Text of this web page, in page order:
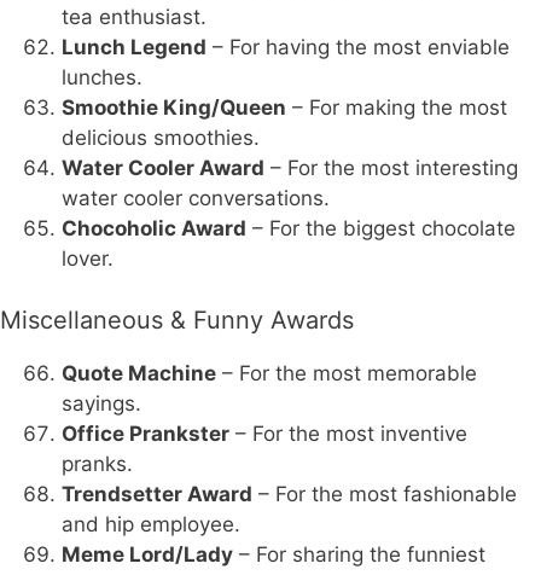
tea enthusiast.
Lunch Legend – For having the most enviable
lunches.
Smoothie King/Queen – For making the most
delicious smoothies.
Water Cooler Award – For the most interesting
water cooler conversations.
Chocoholic Award – For the biggest chocolate
lover.
Miscellaneous & Funny Awards
Quote Machine – For the most memorable
sayings.
Office Prankster – For the most inventive
pranks.
Trendsetter Award – For the most fashionable
and hip employee.
Meme Lord/Lady – For sharing the funniest